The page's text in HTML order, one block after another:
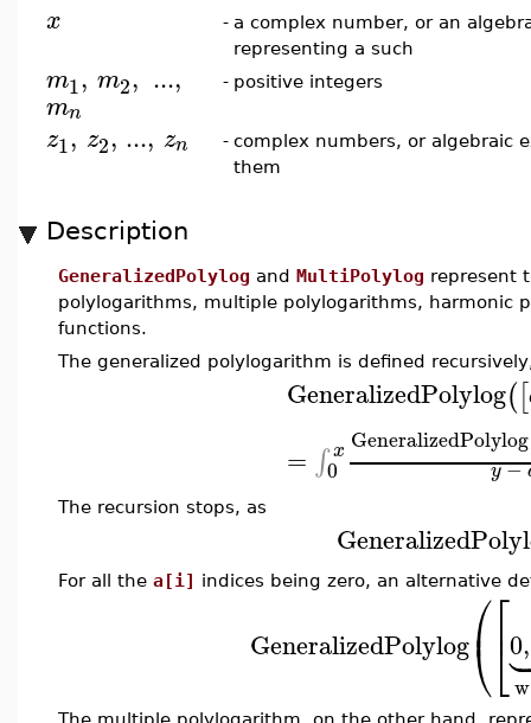
x - a complex number, or an
representing a such
m1, m2, ...,
mn
- positive integers
z1, z2, ..., zn - complex numbers, or algebraic
them
Description
GeneralizedPolylog and MultiPolylog represent
polylogarithms, multiple polylogarithms, harmonic
functions.
The generalized polylogarithm is defined
GeneralizedPolylog([
= ∫ x
0
GeneralizedPolylog
y−
The recursion stops, as
For all the a[i] indices being zero, an alternative
GeneralizedPolylog⎛
⎝
⎜⎡
⎣
⎢0,

The multiple polylogarithm, on the other hand,